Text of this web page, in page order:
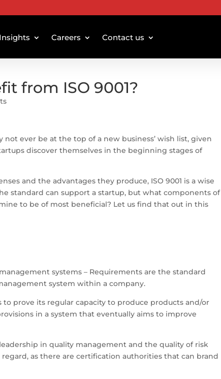
Insights Careers Contact us
from ISO 9001?
ever be at the top of a new business’ wish list, given
discover themselves in the beginning stages of
and the advantages they produce, ISO 9001 is a wise
standard can support a startup, but what components of
to be of most beneficial? Let us find that out in this
management systems – Requirements are the standard
system within a company.
to prove its regular capacity to produce products and/or
in a system that eventually aims to improve
in quality management and the quality of risk
as there are certification authorities that can brand